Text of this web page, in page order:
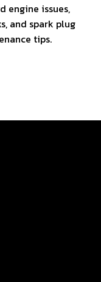
engine issues,
and spark plug
tips.